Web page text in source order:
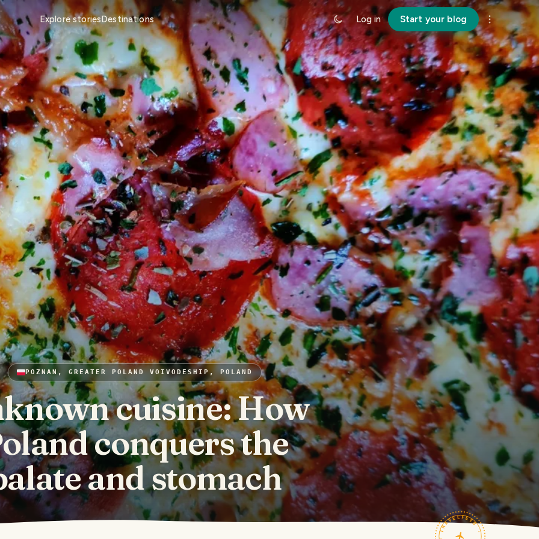
Explore storiesDestinations Log in Start your blog
POZNAN, GREATER POLAND VOIVODESHIP, POLAND
cuisine: How
conquers the
and stomach